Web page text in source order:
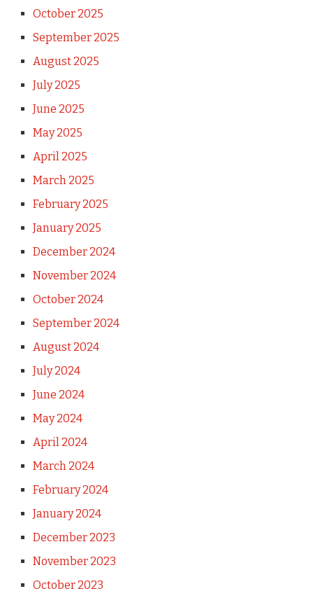
October 2025
September 2025
August 2025
July 2025
June 2025
May 2025
April 2025
March 2025
February 2025
January 2025
December 2024
November 2024
October 2024
September 2024
August 2024
July 2024
June 2024
May 2024
April 2024
March 2024
February 2024
January 2024
December 2023
November 2023
October 2023